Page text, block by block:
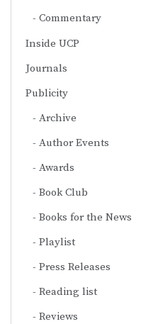
Commentary
Inside UCP
Journals
Publicity
Archive
Author Events
Awards
Book Club
Books for the News
Playlist
Press Releases
Reading list
Reviews